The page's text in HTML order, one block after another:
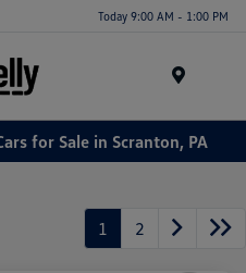
Today 9:00 AM - 1:00 PM
for Sale in Scranton, PA
1 2